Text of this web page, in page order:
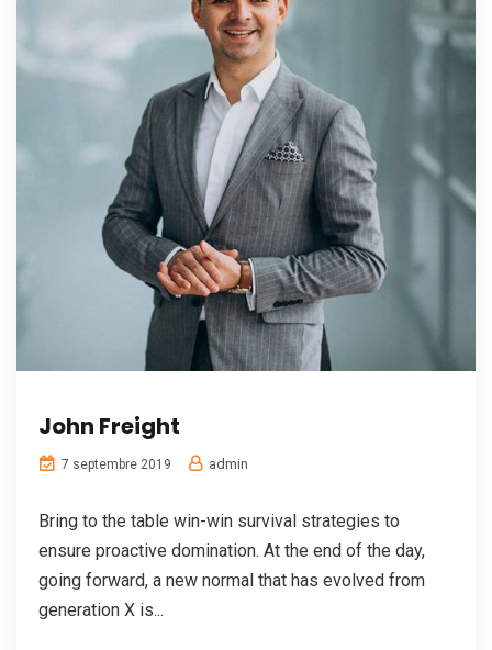
John Freight
7 septembre 2019 admin
Bring to the table win-win survival strategies to
ensure proactive domination. At the end of the day,
going forward, a new normal that has evolved from
generation X is...